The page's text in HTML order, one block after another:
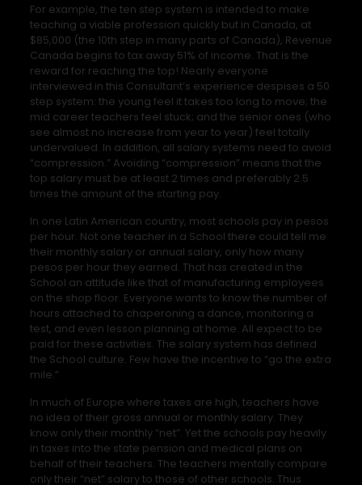
For example, the ten step system is intended to make
teaching a viable profession quickly but in Canada, at
$85,000 (the 10th step in many parts of Canada), Revenue
Canada begins to tax away 51% of income. That is the
reward for reaching the top! Nearly everyone
interviewed in this Consultant’s experience despises a 50
step system: the young feel it takes too long to move; the
mid career teachers feel stuck; and the senior ones (who
see almost no increase from year to year) feel totally
undervalued. In addition, all salary systems need to avoid
“compression.” Avoiding “compression” means that the
top salary must be at least 2 times and preferably 2.5
times the amount of the starting pay.
In one Latin American country, most schools pay in pesos
per hour. Not one teacher in a School there could tell me
their monthly salary or annual salary, only how many
pesos per hour they earned. That has created in the
School an attitude like that of manufacturing employees
on the shop floor. Everyone wants to know the number of
hours attached to chaperoning a dance, monitoring a
test, and even lesson planning at home. All expect to be
paid for these activities. The salary system has defined
the School culture. Few have the incentive to “go the extra
mile.”
In much of Europe where taxes are high, teachers have
no idea of their gross annual or monthly salary. They
know only their monthly “net”. Yet the schools pay heavily
in taxes into the state pension and medical plans on
behalf of their teachers. The teachers mentally compare
only their “net” salary to those of other schools. Thus